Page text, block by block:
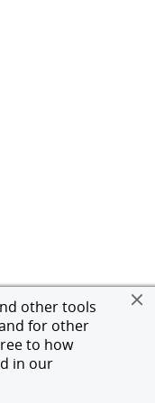
other tools
for other
to how
in our